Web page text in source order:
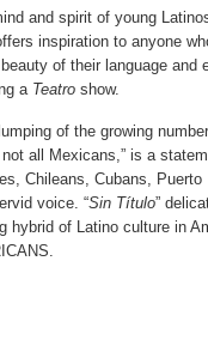
and spirit of young
inspiration to anyone
of their language and
a Teatro show.
of the growing
all Mexicans,” is a
Chileans, Cubans,
voice. “Sin Título”
of Latino culture in